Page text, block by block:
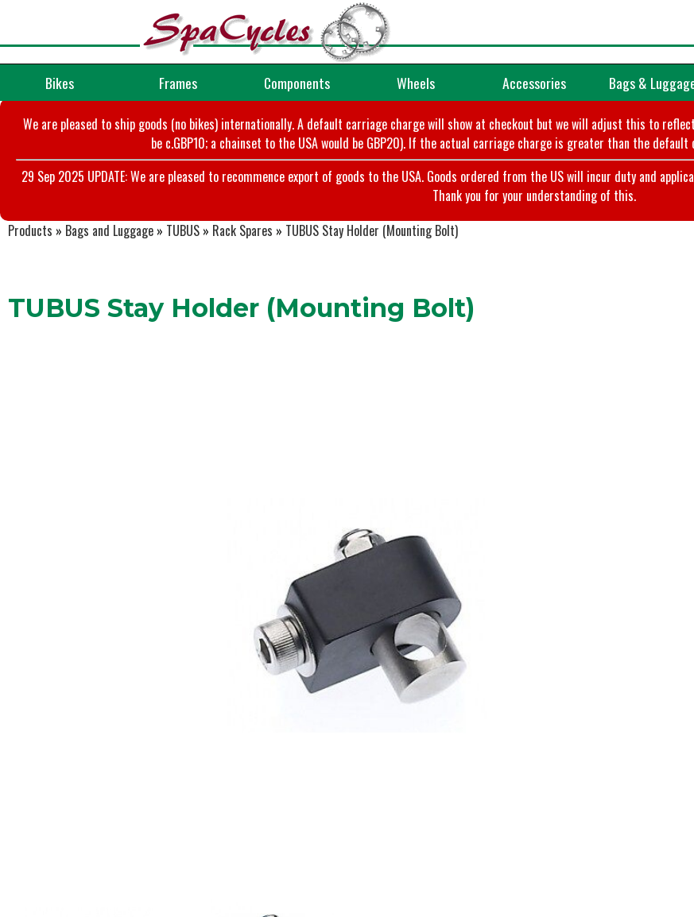
Bikes Frames Components Wheels Accessories Bags &
We are pleased to ship goods (no bikes) internationally. A default carriage charge will show at checkout but we will adjust this to
be c.GBP10; a chainset to the USA would be GBP20). If the actual carriage charge is greater than the
29 Sep 2025 UPDATE: We are pleased to recommence export of goods to the USA. Goods ordered from the US will incur duty and
Thank you for your understanding of this.
Products » Bags and Luggage » TUBUS » Rack Spares » TUBUS Stay Holder (Mounting Bolt)
TUBUS Stay Holder (Mounting Bolt)